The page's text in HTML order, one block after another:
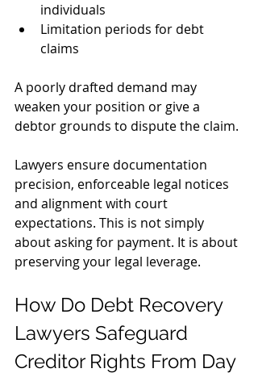
individuals
Limitation periods for debt
claims
A poorly drafted demand may
weaken your position or give a
debtor grounds to dispute the claim.
Lawyers ensure documentation
precision, enforceable legal notices
and alignment with court
expectations. This is not simply
about asking for payment. It is about
preserving your legal leverage.
How Do Debt Recovery
Lawyers Safeguard
Creditor Rights From Day